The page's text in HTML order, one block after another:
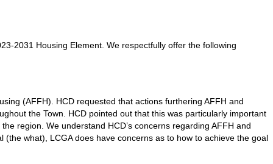
2031 Housing Element. We respectfully offer the following
(AFFH). HCD requested that actions furthering AFFH and
the Town. HCD pointed out that this was particularly important
region. We understand HCD’s concerns regarding AFFH and
what), LCGA does have concerns as to how to achieve the goal